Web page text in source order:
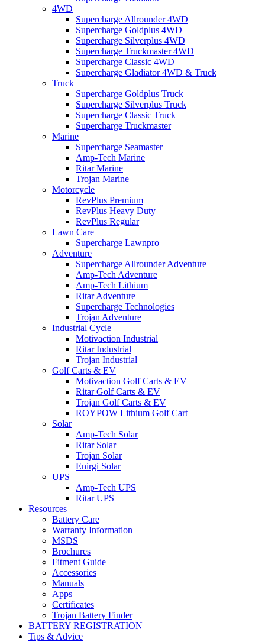
4WD
Supercharge Allrounder 4WD
Supercharge Goldplus 4WD
Supercharge Silverplus 4WD
Supercharge Truckmaster 4WD
Supercharge Classic 4WD
Supercharge Gladiator 4WD & Truck
Truck
Supercharge Goldplus Truck
Supercharge Silverplus Truck
Supercharge Classic Truck
Supercharge Truckmaster
Marine
Supercharge Seamaster
Amp-Tech Marine
Ritar Marine
Trojan Marine
Motorcycle
RevPlus Premium
RevPlus Heavy Duty
RevPlus Regular
Lawn Care
Supercharge Lawnpro
Adventure
Supercharge Allrounder Adventure
Amp-Tech Adventure
Amp-Tech Lithium
Ritar Adventure
Supercharge Technologies
Trojan Adventure
Industrial Cycle
Motivaction Industrial
Ritar Industrial
Trojan Industrial
Golf Carts & EV
Motivaction Golf Carts & EV
Ritar Golf Carts & EV
Trojan Golf Carts & EV
ROYPOW Lithium Golf Cart
Solar
Amp-Tech Solar
Ritar Solar
Trojan Solar
Enirgi Solar
UPS
Amp-Tech UPS
Ritar UPS
Resources
Battery Care
Warranty Information
MSDS
Brochures
Fitment Guide
Accessories
Manuals
Apps
Certificates
Trojan Battery Finder
BATTERY REGISTRATION
Tips & Advice